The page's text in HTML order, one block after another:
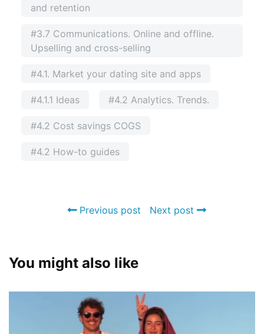
and retention
#3.7 Communications. Online and offline.
Upselling and cross-selling
#4.1. Market your dating site and apps
#4.1.1 Ideas #4.2 Analytics. Trends.
#4.2 Cost savings COGS
#4.2 How-to guides
Previous post Next post
You might also like